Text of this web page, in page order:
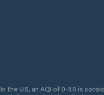
In the US, an AQI of 0-50 is